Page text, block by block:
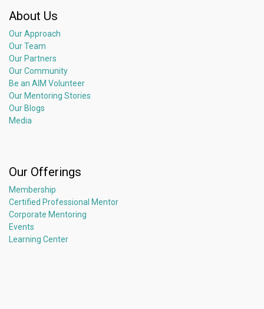
About Us
Our Approach
Our Team
Our Partners
Our Community
Be an AIM Volunteer
Our Mentoring Stories
Our Blogs
Media
Our Offerings
Membership
Certified Professional Mentor
Corporate Mentoring
Events
Learning Center